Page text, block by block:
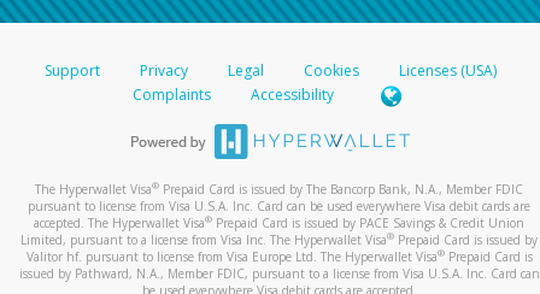
Support Privacy Legal Cookies
Licenses (USA)
Complaints
Accessibility
The Hyperwallet Visa® Prepaid Card is issued by The Bancorp Bank, N.A., Member FDIC
pursuant to license from Visa U.S.A. Inc. Card can be used everywhere Visa debit cards are
accepted. The Hyperwallet Visa® Prepaid Card is issued by PACE Savings & Credit Union
Limited, pursuant to a license from Visa Inc. The Hyperwallet Visa® Prepaid Card is issued by
Valitor hf. pursuant to license from Visa Europe Ltd. The Hyperwallet Visa®Prepaid Card is
issued by Pathward, N.A., Member FDIC, pursuant to a license from Visa U.S.A. Inc. Card can
be used everywhere Visa debit cards are accepted.